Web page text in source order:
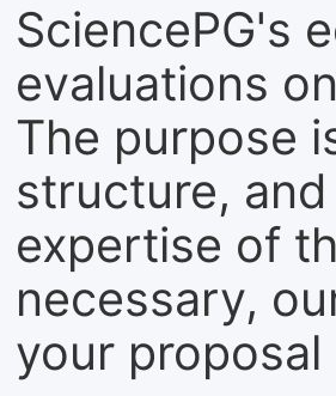
SciencePG's
evaluations
The purpose
structure,
expertise of
necessary,
your